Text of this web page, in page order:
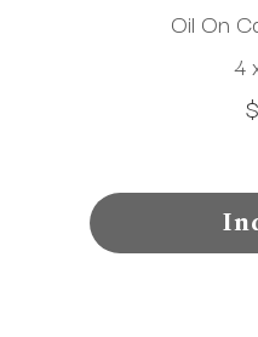
Oil On
4